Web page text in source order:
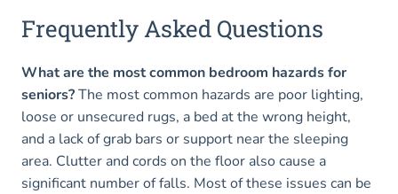
Frequently Asked Questions
What are the most common bedroom hazards for
seniors?The most common hazards are poor lighting,
loose or unsecured rugs, a bed at the wrong height,
and a lack of grab bars or support near the sleeping
area. Clutter and cords on the floor also cause a
significant number of falls. Most of these issues can be